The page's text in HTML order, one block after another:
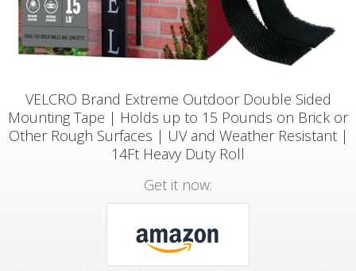
VELCRO Brand Extreme Outdoor Double Sided
Mounting Tape | Holds up to 15 Pounds on Brick or
Other Rough Surfaces | UV and Weather Resistant |
14Ft Heavy Duty Roll
Get it now: